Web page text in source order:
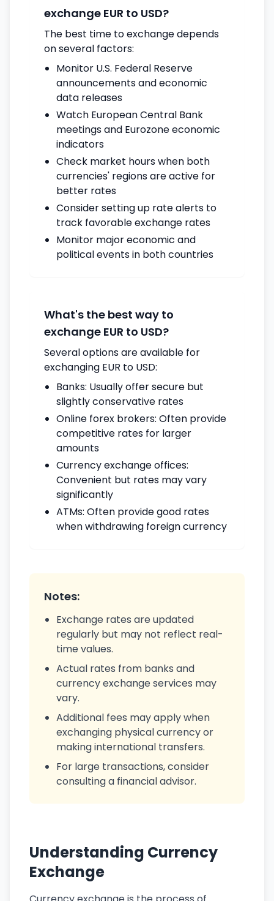
exchange EUR to USD?
The best time to exchange depends
on several factors:
Monitor U.S. Federal Reserve
announcements and economic
data releases
Watch European Central Bank
meetings and Eurozone economic
indicators
Check market hours when both
currencies' regions are active for
better rates
Consider setting up rate alerts to
track favorable exchange rates
Monitor major economic and
political events in both countries
What's the best way to
exchange EUR to USD?
Several options are available for
exchanging EUR to USD:
Banks: Usually offer secure but
slightly conservative rates
Online forex brokers: Often provide
competitive rates for larger
amounts
Currency exchange offices:
Convenient but rates may vary
significantly
ATMs: Often provide good rates
when withdrawing foreign currency
Notes:
Exchange rates are updated
regularly but may not reflect real-
time values.
Actual rates from banks and
currency exchange services may
vary.
Additional fees may apply when
exchanging physical currency or
making international transfers.
For large transactions, consider
consulting a financial advisor.
Understanding Currency
Exchange